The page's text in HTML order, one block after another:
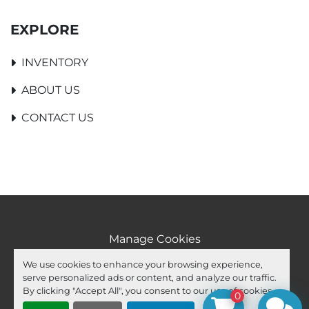
We use cookies to enhance your browsing experience,
serve personalized ads or content, and analyze our traffic.
By clicking "Accept All", you consent to our use of cookies.
EXPLORE
INVENTORY
ABOUT US
CONTACT US
Manage Cookies
Machinio System website by Machinio
facebook
youtube
ebay 0